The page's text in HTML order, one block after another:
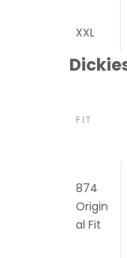
XXL
FIT
874
Origin
al Fit